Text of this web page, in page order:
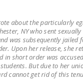
CONTACT
SIGN OUR
about the particularly
NY who sent
was subsequently jailed
Upon her release, she
in short order was
But due to her
cannot get rid of this